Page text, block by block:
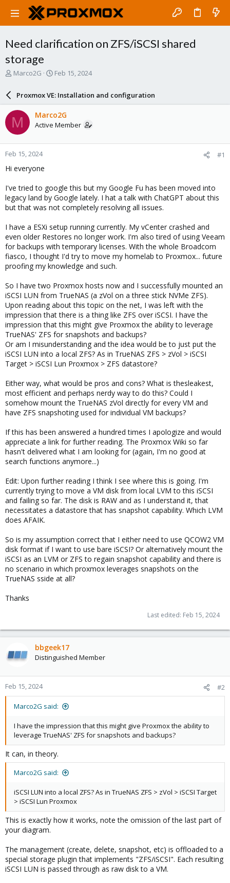
Need clarification on ZFS/iSCSI shared
storage
T
a
d
s
t
a
r
e
Marco2G
S
a
r
d
a
e
Feb 15, 2024
Proxmox VE: Installation and configuration
M Marco2G
Active Member
Feb 15, 2024 #1
Hi everyone
I've tried to google this but my Google Fu has been moved into
legacy land by Google lately. I hat a talk with ChatGPT about this
but that was not completely resolving all issues.
I have a ESXi setup running currently. My vCenter crashed and
even older Restores no longer work. I'm also tired of using Veeam
for backups with temporary licenses. With the whole Broadcom
fiasco, I thought I'd try to move my homelab to Proxmox... future
proofing my knowledge and such.
So I have two Proxmox hosts now and I successfully mounted an
iSCSI LUN from TrueNAS (a zVol on a three stick NVMe ZFS).
Upon reading about this topic on the net, I was left with the
impression that there is a thing like ZFS over iSCSI. I have the
impression that this might give Proxmox the ability to leverage
TrueNAS' ZFS for snapshots and backups?
Or am I misunderstanding and the idea would be to just put the
iSCSI LUN into a local ZFS? As in TrueNAS ZFS > zVol > iSCSI
Target > iSCSI Lun Proxmox > ZFS datastore?
Either way, what would be pros and cons? What is thesleakest,
most efficient and perhaps nerdy way to do this? Could I
somehow mount the TrueNAS zVol directly for every VM and
have ZFS snapshoting used for individual VM backups?
If this has been answered a hundred times I apologize and would
appreciate a link for further reading. The Proxmox Wiki so far
hasn't delivered what I am looking for (again, I'm no good at
search functions anymore...)
Edit: Upon further reading I think I see where this is going. I'm
currently trying to move a VM disk from local LVM to this iSCSI
and failing so far. The disk is RAW and as I understand it, that
necessitates a datastore that has snapshot capability. Which LVM
does AFAIK.
So is my assumption correct that I either need to use QCOW2 VM
disk format if I want to use bare iSCSI? Or alternatively mount the
iSCSI as an LVM or ZFS to regain snapshot capability and there is
no scenario in which proxmox leverages snapshots on the
TrueNAS sside at all?
Thanks
Last edited: Feb 15, 2024
bbgeek17
Distinguished Member
Feb 15, 2024 #2
Marco2G said:
I have the impression that this might give Proxmox the ability to
leverage TrueNAS' ZFS for snapshots and backups?
It can, in theory.
Marco2G said:
iSCSI LUN into a local ZFS? As in TrueNAS ZFS > zVol > iSCSI Target
> iSCSI Lun Proxmox
This is exactly how it works, note the omission of the last part of
your diagram.
The management (create, delete, snapshot, etc) is offloaded to a
special storage plugin that implements "ZFS/iSCSI". Each resulting
iSCSI LUN is passed through as raw disk to a VM.